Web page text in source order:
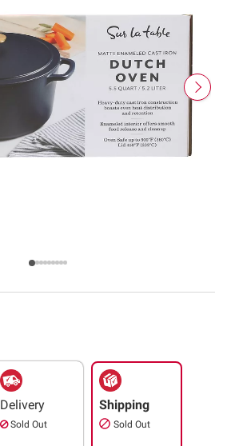
Delivery
Sold Out
Shipping
Sold Out